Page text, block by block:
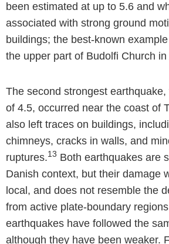
been estimated at up to 5.6 and
associated with strong ground
buildings; the best-known
the upper part of Budolfi Church in
The second strongest
of 4.5, occurred near the coast of
also left traces on buildings,
chimneys, cracks in walls, and
ruptures.13 Both earthquakes are
Danish context, but their damage
local, and does not resemble the
from active plate-boundary
earthquakes have followed the
although they have been weaker.